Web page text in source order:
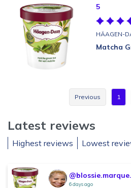
5
HÄAGEN-
Matcha
Previous 1
Latest reviews
Highest reviews Lowest
6 days ago